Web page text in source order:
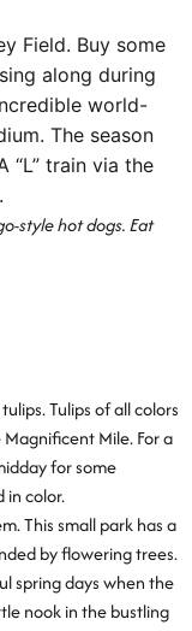
Field. Buy some
along during
world-
The season
“L” train via the
style hot dogs. Eat
Tulips of all colors
Mile. For a
for some
in color.
This small park has a
by flowering trees.
spring days when the
nook in the bustling